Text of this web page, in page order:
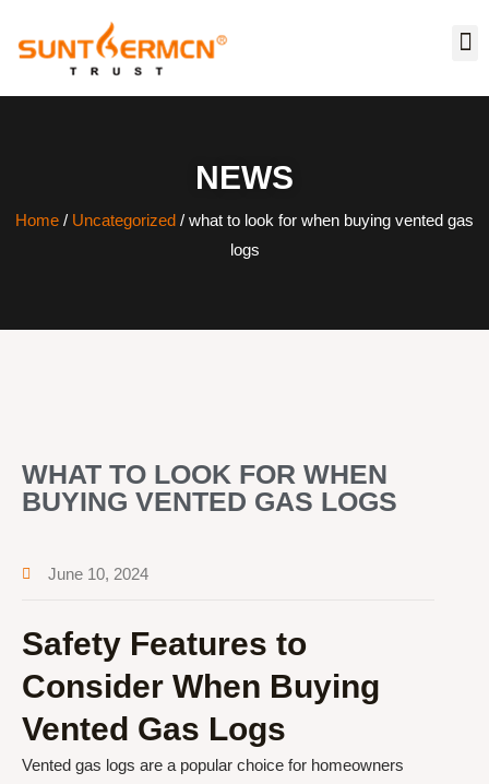
NEWS
Home / Uncategorized / what to look for when buying vented gas
logs
WHAT TO LOOK FOR WHEN
BUYING VENTED GAS LOGS
June 10, 2024
Safety Features to
Consider When Buying
Vented Gas Logs
Vented gas logs are a popular choice for homeowners